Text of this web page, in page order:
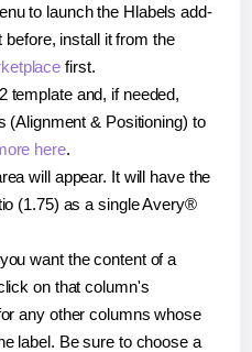
to launch the Hlabels add-
install it from the
first.
template and, if needed,
(Alignment & Positioning) to
here.
will appear. It will have the
(1.75) as a single Avery®
want the content of a
on that column's
any other columns whose
label. Be sure to choose a